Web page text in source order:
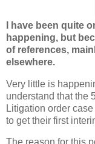
I have been quite
happening, but
of references,
elsewhere.
Very little is
understand that the
Litigation order
to get their first